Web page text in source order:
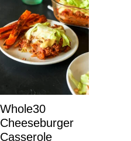
Whole30
Cheeseburger
Casserole